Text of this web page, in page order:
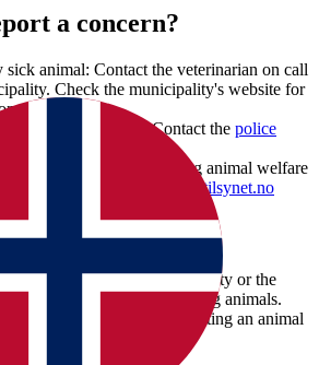
a concern?
sick animal: Contact the veterinarian on call
Check the municipality's website for
without an owner: Contact the police
animal diseases or pressing animal welfare
by e-mail:
postmottak@mattilsynet.no
report?
Food Safety Authority or the
to believe someone is abusing animals.
against an animal or treating an animal